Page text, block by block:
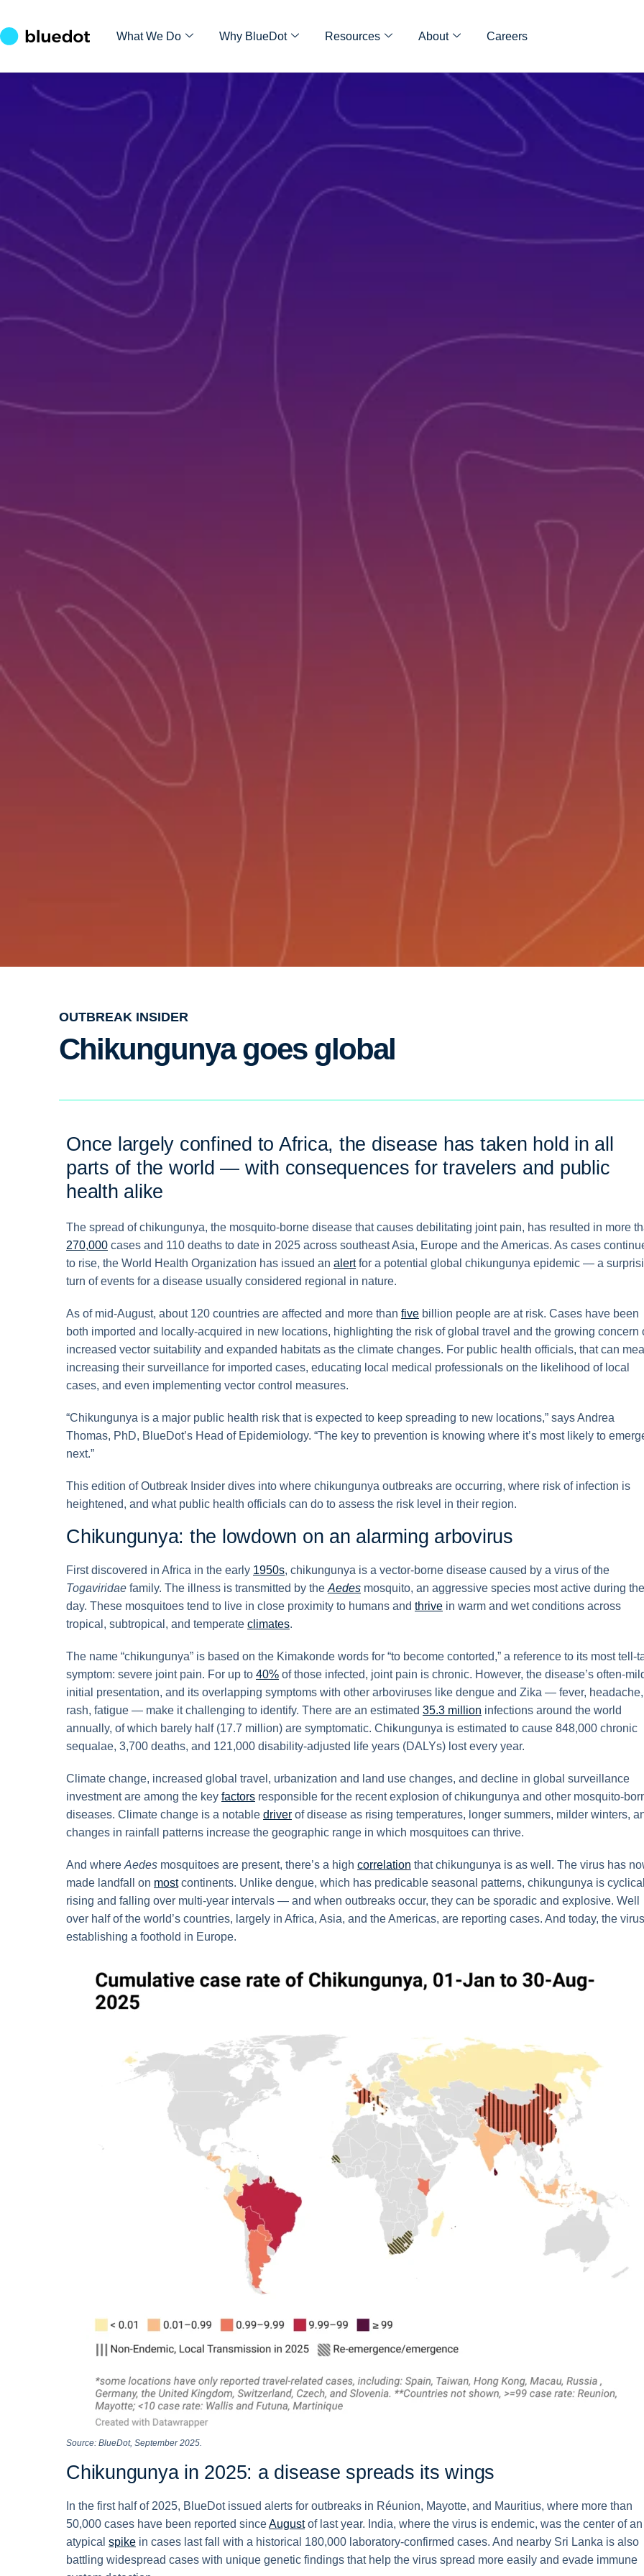
What We Do Why BlueDot Resources About Careers
OUTBREAK INSIDER
Chikungunya goes global
Once largely confined to Africa, the disease has taken hold in all
parts of the world — with consequences for travelers and public
health alike
The spread of chikungunya, the mosquito-borne disease that causes debilitating joint pain, has resulted in more
270,000 cases and 110 deaths to date in 2025 across southeast Asia, Europe and the Americas. As cases
to rise, the World Health Organization has issued an alertfor a potential global chikungunya epidemic — a
turn of events for a disease usually considered regional in nature.
As of mid-August, about 120 countries are affected and more than five billion people are at risk. Cases have been
both imported and locally-acquired in new locations, highlighting the risk of global travel and the growing concern
increased vector suitability and expanded habitats as the climate changes. For public health officials, that can
increasing their surveillance for imported cases, educating local medical professionals on the likelihood of local
cases, and even implementing vector control measures.
“Chikungunya is a major public health risk that is expected to keep spreading to new locations,” says Andrea
Thomas, PhD, BlueDot’s Head of Epidemiology. “The key to prevention is knowing where it’s most likely to
next.”
This edition of Outbreak Insider dives into where chikungunya outbreaks are occurring, where risk of infection is
heightened, and what public health officials can do to assess the risk level in their region.
Chikungunya: the lowdown on an alarming arbovirus
First discovered in Africa in the early 1950s, chikungunya is a vector-borne disease caused by a virus of the
Togaviridae family. The illness is transmitted by the Aedes mosquito, an aggressive species most active during the
day. These mosquitoes tend to live in close proximity to humans and thrive in warm and wet conditions across
tropical, subtropical, and temperate climates.
The name “chikungunya” is based on the Kimakonde words for “to become contorted,” a reference to its most tell-
symptom: severe joint pain. For up to 40% of those infected, joint pain is chronic. However, the disease’s often-
initial presentation, and its overlapping symptoms with other arboviruses like dengue and Zika — fever, headache,
rash, fatigue — make it challenging to identify. There are an estimated 35.3 million infections around the world
annually, of which barely half (17.7 million) are symptomatic. Chikungunya is estimated to cause 848,000 chronic
sequalae, 3,700 deaths, and 121,000 disability-adjusted life years (DALYs) lost every year.
Climate change, increased global travel, urbanization and land use changes, and decline in global surveillance
investment are among the key factors responsible for the recent explosion of chikungunya and other mosquito-
diseases. Climate change is a notable driver of disease as rising temperatures, longer summers, milder winters,
changes in rainfall patterns increase the geographic range in which mosquitoes can thrive.
And where Aedes mosquitoes are present, there’s a high correlation that chikungunya is as well. The virus has
made landfall on mostcontinents. Unlike dengue, which has predicable seasonal patterns, chikungunya is
rising and falling over multi-year intervals — and when outbreaks occur, they can be sporadic and explosive. Well
over half of the world’s countries, largely in Africa, Asia, and the Americas, are reporting cases. And today, the
establishing a foothold in Europe.
Source: BlueDot, September 2025.
Chikungunya in 2025: a disease spreads its wings
In the first half of 2025, BlueDot issued alerts for outbreaks in Réunion, Mayotte, and Mauritius, where more than
50,000 cases have been reported sinceAugustof last year. India, where the virus is endemic, was the center of an
atypical spike in cases last fall with a historical 180,000 laboratory-confirmed cases. And nearby Sri Lanka is also
battling widespread cases with unique genetic findings that help the virus spread more easily and evade immune